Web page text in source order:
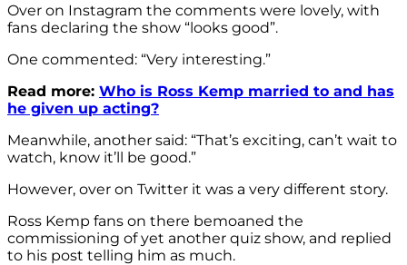
Over on Instagram the comments were lovely, with
fans declaring the show “looks good”.
One commented: “Very interesting.”
Read more: Who is Ross Kemp married to and has
he given up acting?
Meanwhile, another said: “That’s exciting, can’t wait to
watch, know it’ll be good.”
However, over on Twitter it was a very different story.
Ross Kemp fans on there bemoaned the
commissioning of yet another quiz show, and replied
to his post telling him as much.